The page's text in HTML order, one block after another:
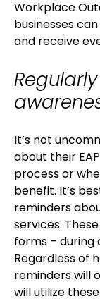
Workplace
businesses
and receive
It’s not
about their
process or
benefit. It’s
reminders
services.
forms – during
Regardless of
reminders will
will utilize